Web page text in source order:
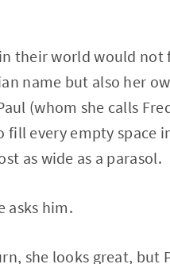
their world would
name but also her
(whom she calls
fill every empty space
as wide as a parasol.
asks him.
she looks great,